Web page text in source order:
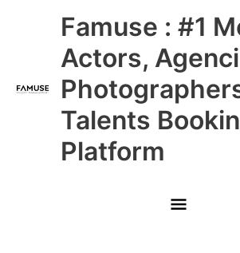
Famuse : #1
Actors,
Talents
Platform
Main
Menu